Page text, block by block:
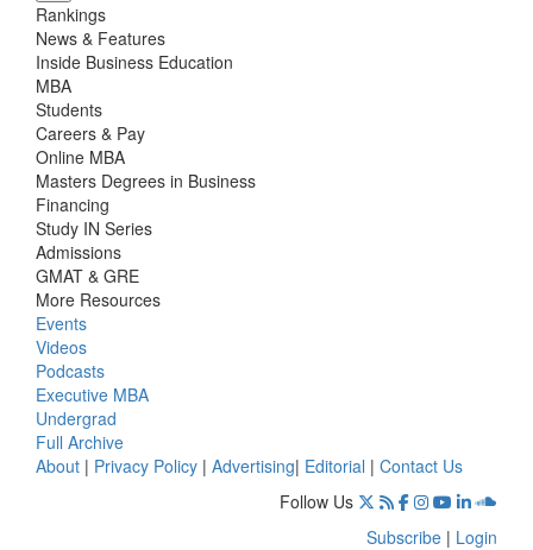
Rankings
News & Features
Inside Business Education
MBA
Students
Careers & Pay
Online MBA
Masters Degrees in Business
Financing
Study IN Series
Admissions
GMAT & GRE
More Resources
Events
Videos
Podcasts
Executive MBA
Undergrad
Full Archive
About | Privacy Policy | Advertising| Editorial | Contact Us
Follow Us
Subscribe | Login